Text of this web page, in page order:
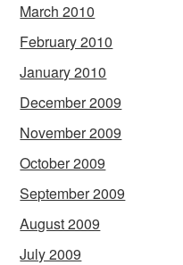
March 2010
February 2010
January 2010
December 2009
November 2009
October 2009
September 2009
August 2009
July 2009